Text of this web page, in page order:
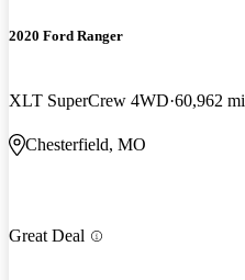
2020 Ford Ranger
XLT SuperCrew 4WD 60,962 mi
Chesterfield, MO
Great Deal